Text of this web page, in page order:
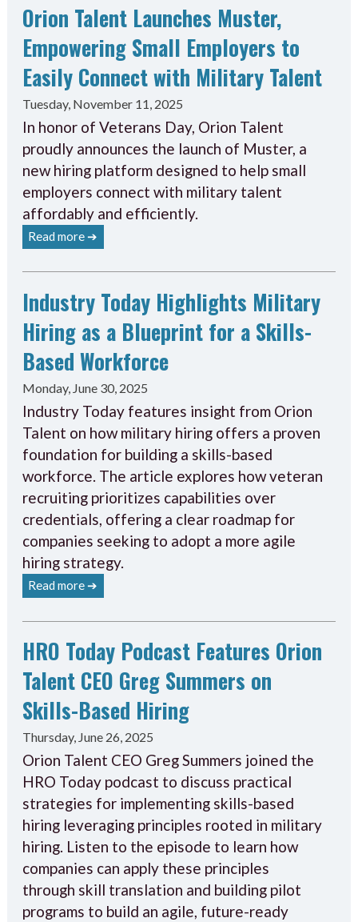
Orion Talent Launches Muster,
Empowering Small Employers to
Easily Connect with Military Talent
Tuesday, November 11, 2025
In honor of Veterans Day, Orion Talent
proudly announces the launch of Muster, a
new hiring platform designed to help small
employers connect with military talent
affordably and efficiently.
Read more ➔
Industry Today Highlights Military
Hiring as a Blueprint for a Skills-
Based Workforce
Monday, June 30, 2025
Industry Today features insight from Orion
Talent on how military hiring offers a proven
foundation for building a skills-based
workforce. The article explores how veteran
recruiting prioritizes capabilities over
credentials, offering a clear roadmap for
companies seeking to adopt a more agile
hiring strategy.
Read more ➔
HRO Today Podcast Features Orion
Talent CEO Greg Summers on
Skills-Based Hiring
Thursday, June 26, 2025
Orion Talent CEO Greg Summers joined the
HRO Today podcast to discuss practical
strategies for implementing skills-based
hiring leveraging principles rooted in military
hiring. Listen to the episode to learn how
companies can apply these principles
through skill translation and building pilot
programs to build an agile, future-ready